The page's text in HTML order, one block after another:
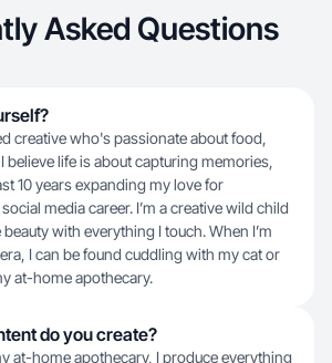
Asked Questions
creative who's passionate about food,
believe life is about capturing memories,
10 years expanding my love for
media career. I’m a creative wild child
with everything I touch. When I’m
I can be found cuddling with my cat or
at-home apothecary.
do you create?
at-home apothecary, I produce everything